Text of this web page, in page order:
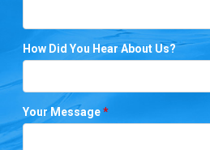
How Did You Hear About Us?
Your Message*